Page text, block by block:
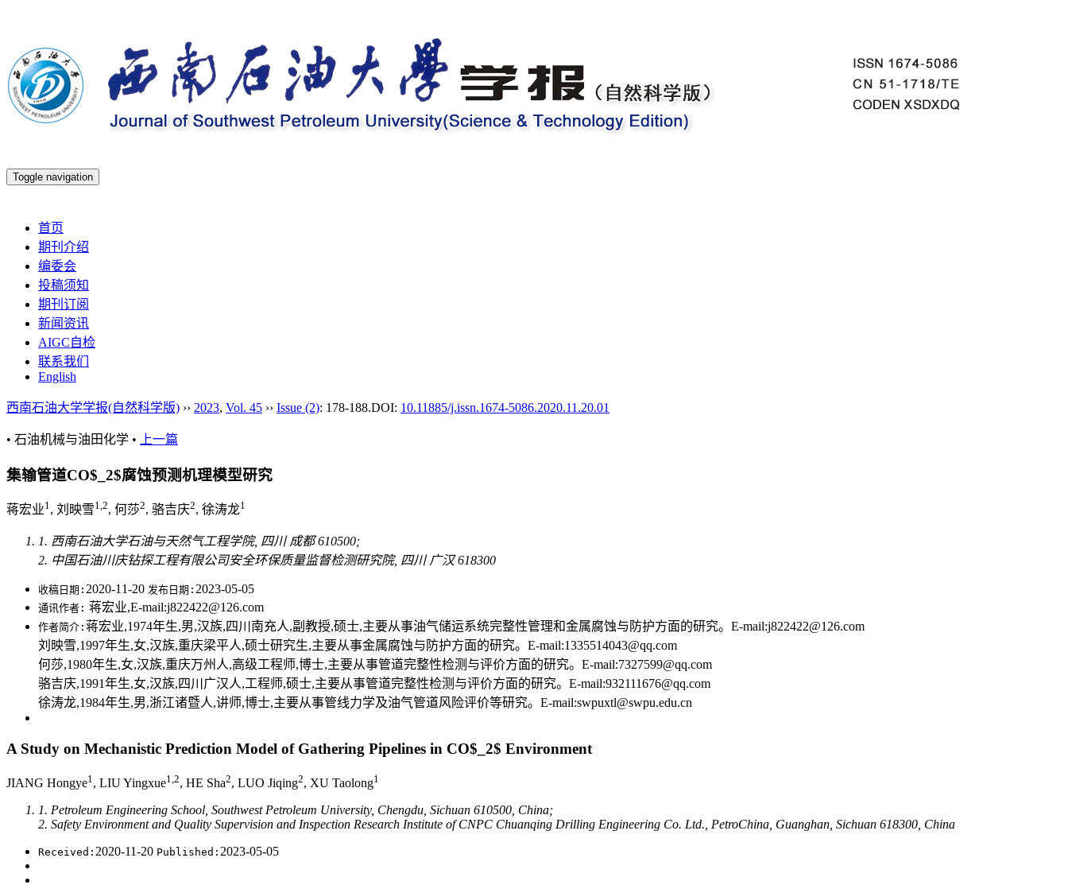
Toggle navigation
首页
期刊介绍
编委会
投稿须知
期刊订阅
新闻资讯
AIGC自检
联系我们
English
西南石油大学学报(自然科学版) ›› 2023, Vol. 45 ›› Issue (2): 178-188.DOI: 10.11885/j.issn.1674-5086.2020.11.20.01
• 石油机械与油田化学 • 上一篇
集输管道CO$_2$腐蚀预测机理模型研究
蒋宏业1, 刘映雪1,2, 何莎2, 骆吉庆2, 徐涛龙1
1. 西南石油大学石油与天然气工程学院, 四川 成都 610500;
2. 中国石油川庆钻探工程有限公司安全环保质量监督检测研究院, 四川 广汉 618300
收稿日期: 2020-11-20 发布日期: 2023-05-05
通讯作者: 蒋宏业,E-mail:j822422@126.com
作者简介: 蒋宏业,1974年生,男,汉族,四川南充人,副教授,硕士,主要从事油气储运系统完整性管理和金属腐蚀与防护方面的研究。E-mail:j822422@126.com
刘映雪,1997年生,女,汉族,重庆梁平人,硕士研究生,主要从事金属腐蚀与防护方面的研究。E-mail:1335514043@qq.com
何莎,1980年生,女,汉族,重庆万州人,高级工程师,博士,主要从事管道完整性检测与评价方面的研究。E-mail:7327599@qq.com
骆吉庆,1991年生,女,汉族,四川广汉人,工程师,硕士,主要从事管道完整性检测与评价方面的研究。E-mail:932111676@qq.com
徐涛龙,1984年生,男,浙江诸暨人,讲师,博士,主要从事管线力学及油气管道风险评价等研究。E-mail:swpuxtl@swpu.edu.cn
A Study on Mechanistic Prediction Model of Gathering Pipelines in CO$_2$ Environment
JIANG Hongye1 , LIU Yingxue1,2, HE Sha2, LUO Jiqing2, XU Taolong1
1. Petroleum Engineering School, Southwest Petroleum University, Chengdu, Sichuan 610500, China;
2. Safety Environment and Quality Supervision and Inspection Research Institute of CNPC Chuanqing Drilling Engineering Co. Ltd., PetroChina, Guanghan, Sichuan 618300, China
Received: 2020-11-20 Published: 2023-05-05